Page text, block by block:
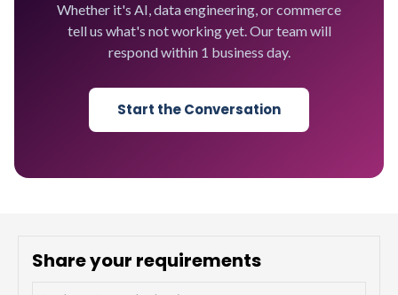
Whether it's AI, data engineering, or commerce
tell us what's not working yet. Our team will
respond within 1 business day.
Start the Conversation
Share your requirements